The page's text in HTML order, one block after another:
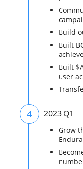
Build
Built
Built
user
4 2023 Q1
Grow